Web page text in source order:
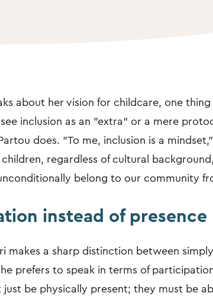
about her vision for childcare, one
inclusion as an "extra" or a mere
does. "To me, inclusion is a
regardless of cultural
belong to our community
instead of presence
makes a sharp distinction between
prefers to speak in terms of
just be physically present; they must be